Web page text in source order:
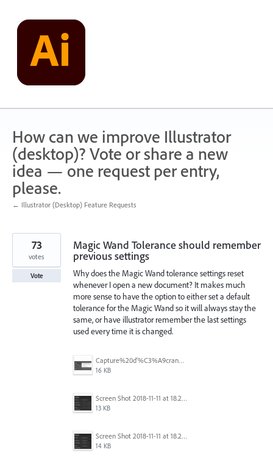
content
How can we improve Illustrator
(desktop)? Vote or share a new
idea — one request per entry,
please.
← Illustrator (Desktop) Feature Requests
Magic Wand Tolerance should remember
previous settings
Why does the Magic Wand tolerance settings reset
whenever I open a new document? It makes much
more sense to have the option to either set a default
tolerance for the Magic Wand so it will always stay the
same, or have illustrator remember the last settings
used every time it is changed.
Capture%20d'%C3%A9cran%202025-11-24%20162932.png
16 KB
Screen Shot 2018-11-11 at 18.28.47.png
13 KB
Screen Shot 2018-11-11 at 18.28.14.png
14 KB
73
votes
Vote